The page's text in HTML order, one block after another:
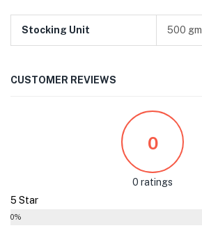
Stocking Unit 500 gm
CUSTOMER REVIEWS
0
0 ratings
5 Star
0%